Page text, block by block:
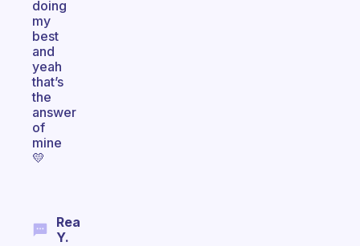
doing
my
best
and
yeah
that’s
the
answer
of
mine
💛
Rea
Y.